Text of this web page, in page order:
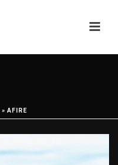
» AFIRE